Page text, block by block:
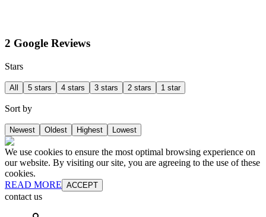
2 Google Reviews
Stars
All 5 stars 4 stars 3 stars 2 stars 1 star
Sort by
Newest Oldest Highest Lowest
We use cookies to ensure the most optimal browsing experience on
our website. By visiting our site, you are agreeing to the use of these
cookies.
READ MORE ACCEPT
contact us